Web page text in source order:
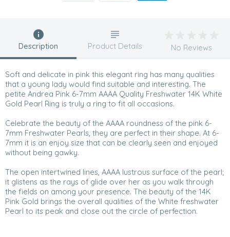
Description
Soft and delicate in pink this elegant ring has many qualities
that a young lady would find suitable and interesting. The
petite Andrea Pink 6-7mm AAAA Quality Freshwater 14K White
Gold Pearl Ring is truly a ring to fit all occasions.
Celebrate the beauty of the AAAA roundness of the pink 6-
7mm Freshwater Pearls, they are perfect in their shape. At 6-
7mm it is an enjoy size that can be clearly seen and enjoyed
without being gawky.
The open intertwined lines, AAAA lustrous surface of the pearl;
it glistens as the rays of glide over her as you walk through
the fields on among your presence. The beauty of the 14K
Pink Gold brings the overall qualities of the White freshwater
Pearl to its peak and close out the circle of perfection.
Product Details No Reviews